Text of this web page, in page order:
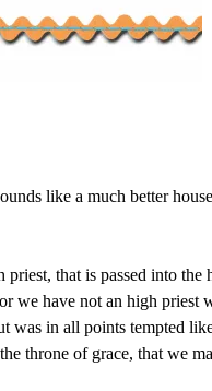
like a much better
that is passed into the
we have not an high priest
was in all points tempted
throne of grace, that we